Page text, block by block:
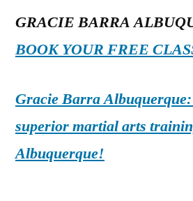
GRACIE BARRA
BOOK YOUR FREE
Gracie Barra
superior martial arts
Albuquerque!